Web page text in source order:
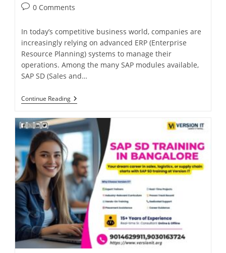
0 Comments
In today’s competitive business world, companies are
increasingly relying on advanced ERP (Enterprise
Resource Planning) systems to manage their
operations. Among the many SAP modules available,
SAP SD (Sales and…
Continue Reading